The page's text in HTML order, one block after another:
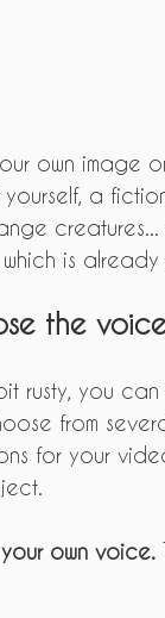
own image
a
is already
the
rusty, you
from
for your
own voice.